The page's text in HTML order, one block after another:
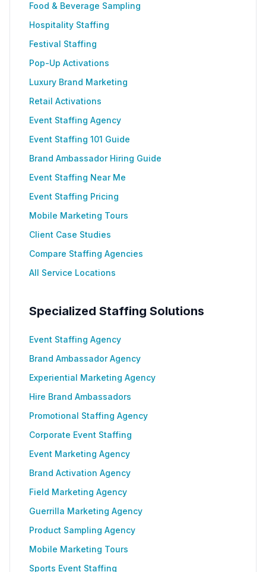
Food & Beverage Sampling
Hospitality Staffing
Festival Staffing
Pop-Up Activations
Luxury Brand Marketing
Retail Activations
Event Staffing Agency
Event Staffing 101 Guide
Brand Ambassador Hiring Guide
Event Staffing Near Me
Event Staffing Pricing
Mobile Marketing Tours
Client Case Studies
Compare Staffing Agencies
All Service Locations
Specialized Staffing Solutions
Event Staffing Agency
Brand Ambassador Agency
Experiential Marketing Agency
Hire Brand Ambassadors
Promotional Staffing Agency
Corporate Event Staffing
Event Marketing Agency
Brand Activation Agency
Field Marketing Agency
Guerrilla Marketing Agency
Product Sampling Agency
Mobile Marketing Tours
Sports Event Staffing